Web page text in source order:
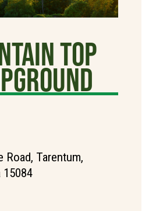
Top
Road, Tarentum,
15084